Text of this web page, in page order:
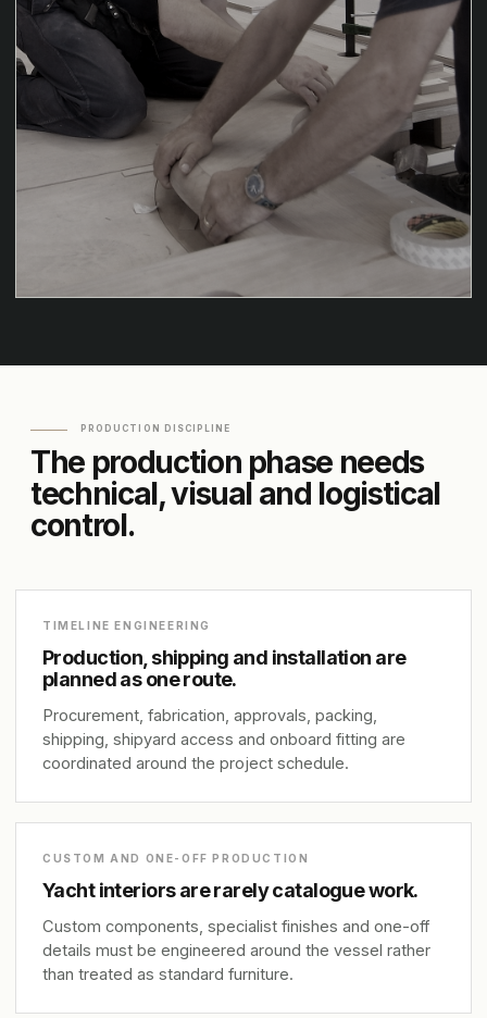
PRODUCTION DISCIPLINE
The production phase needs
technical, visual and logistical
control.
TIMELINE ENGINEERING
Production, shipping and installation are
planned as one route.
Procurement, fabrication, approvals, packing,
shipping, shipyard access and onboard fitting are
coordinated around the project schedule.
CUSTOM AND ONE-OFF PRODUCTION
Yacht interiors are rarely catalogue work.
Custom components, specialist finishes and one-off
details must be engineered around the vessel rather
than treated as standard furniture.